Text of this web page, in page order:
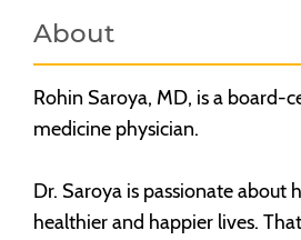
About
Rohin Saroya, MD, is a board-
medicine physician.
Dr. Saroya is passionate about
healthier and happier lives.